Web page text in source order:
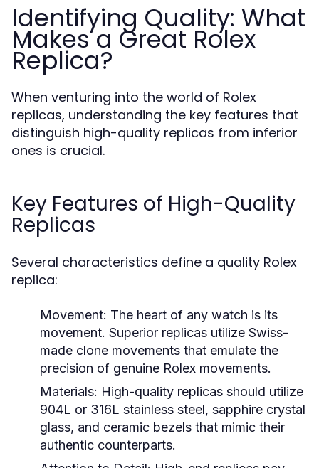
Identifying Quality: What
Makes a Great Rolex
Replica?
When venturing into the world of Rolex
replicas, understanding the key features that
distinguish high-quality replicas from inferior
ones is crucial.
Key Features of High-Quality
Replicas
Several characteristics define a quality Rolex
replica:
Movement: The heart of any watch is its
movement. Superior replicas utilize Swiss-
made clone movements that emulate the
precision of genuine Rolex movements.
Materials: High-quality replicas should utilize
904L or 316L stainless steel, sapphire crystal
glass, and ceramic bezels that mimic their
authentic counterparts.